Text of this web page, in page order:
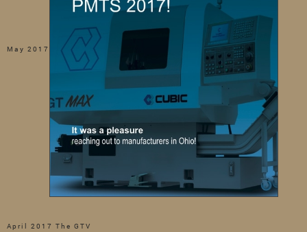
May 2017
April 2017 The GTV